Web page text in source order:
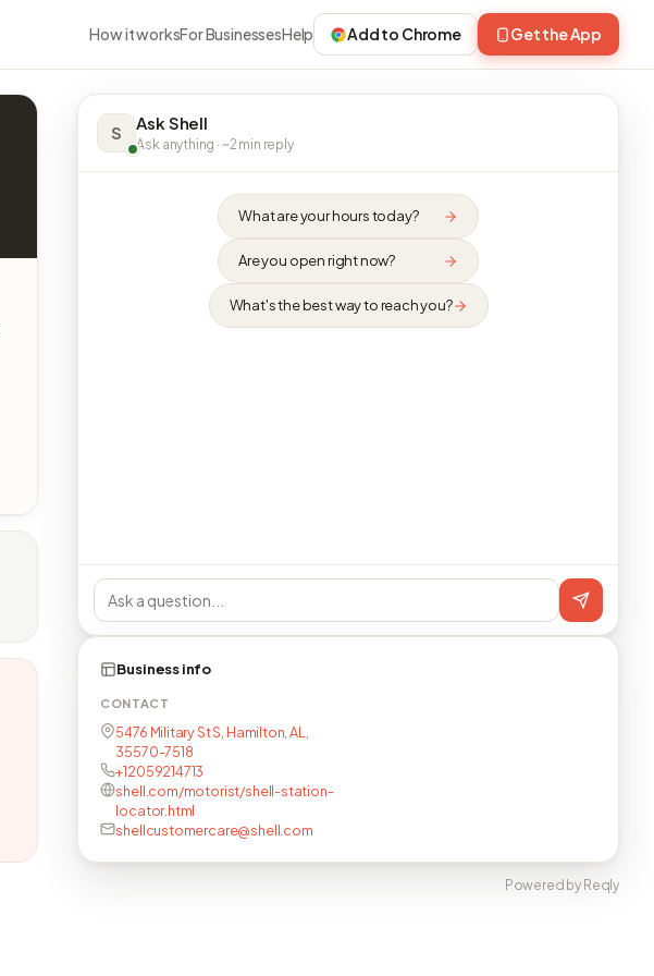
How it worksFor BusinessesHelp Add to Chrome Get the App
S Ask Shell
Ask anything · ~2 min reply
What are your hours today?
Are you open right now?
What's the best way to reach you?
Business info
CONTACT
5476 Military St S, Hamilton, AL,
35570-7518
+12059214713
shell.com/motorist/shell-station-
locator.html
shellcustomercare@shell.com
Powered by Reqly